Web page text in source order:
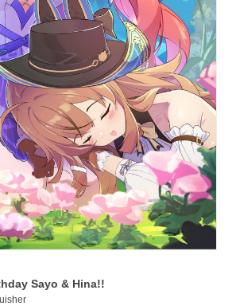
Sayo & Hina!!